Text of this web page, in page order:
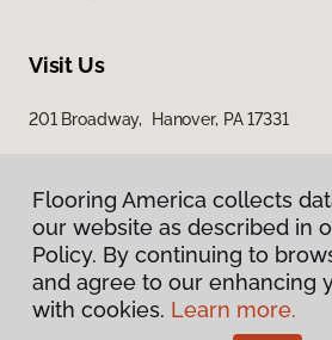
Visit Us
201 Broadway, Hanover, PA 17331
Privacy Policy
Terms & Conditions
Flooring America collects
our website as described in
Policy. By continuing to
and agree to our enhancing
with cookies. Learn more.